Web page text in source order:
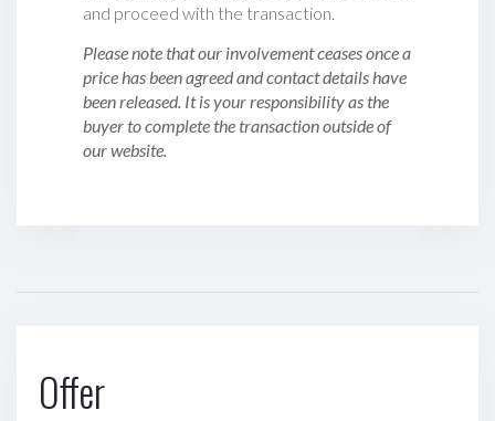
and proceed with the transaction.
Please note that our involvement ceases once a
price has been agreed and contact details have
been released. It is your responsibility as the
buyer to complete the transaction outside of
our website.
Offer